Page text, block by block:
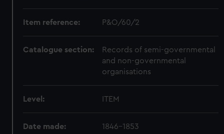
Item reference: P&O/60/2
Catalogue section:
Records of semi-governmental
and non-governmental
organisations
Level: ITEM
Date made: 1846-1853